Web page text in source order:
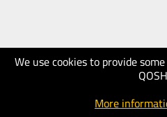
We use cookies to provide
More